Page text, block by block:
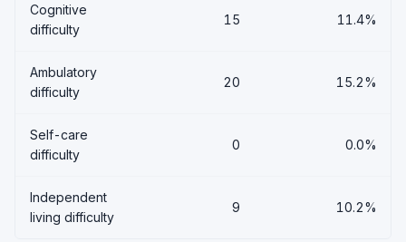
Cognitive
difficulty
15 11.4%
Ambulatory
difficulty
20 15.2%
Self-care
difficulty
0 0.0%
Independent
living difficulty
9 10.2%